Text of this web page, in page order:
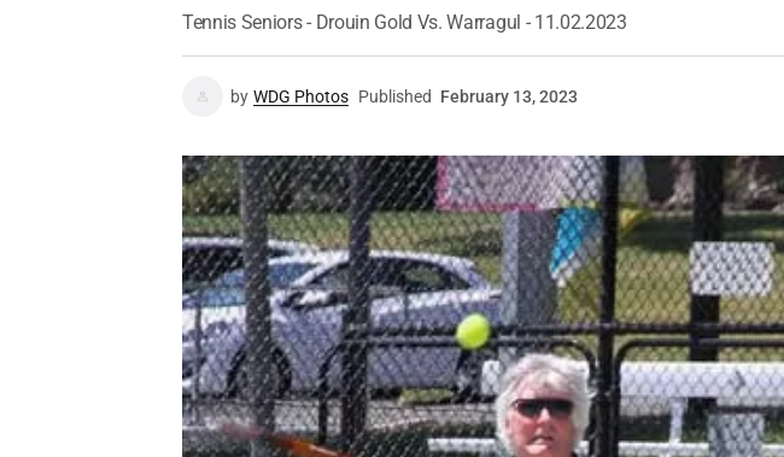
Tennis Seniors - Drouin Gold Vs. Warragul - 11.02.2023
by WDG Photos Published February 13, 2023